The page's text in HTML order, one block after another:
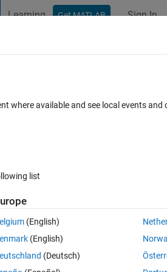
Learning Get MATLAB Sign In
Class
which must be searched,
allocate it (although I can make an
where available and see local events
list
(English)
(English)
(Deutsch)